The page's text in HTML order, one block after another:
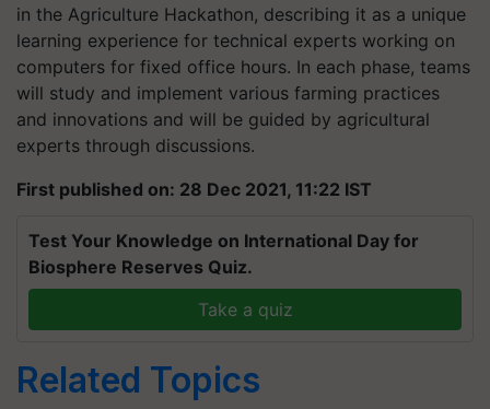
in the Agriculture Hackathon, describing it as a unique
learning experience for technical experts working on
computers for fixed office hours. In each phase, teams
will study and implement various farming practices
and innovations and will be guided by agricultural
experts through discussions.
First published on: 28 Dec 2021, 11:22 IST
Test Your Knowledge on International Day for
Biosphere Reserves Quiz.
Take a quiz
Related Topics